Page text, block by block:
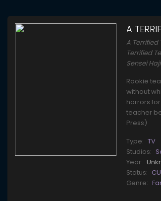
A
A Terrified
Terrified
Sensei
Rookie
without
horrors
teacher
Press)
Type: TV
Studios:
Year:
Status:
Genre: